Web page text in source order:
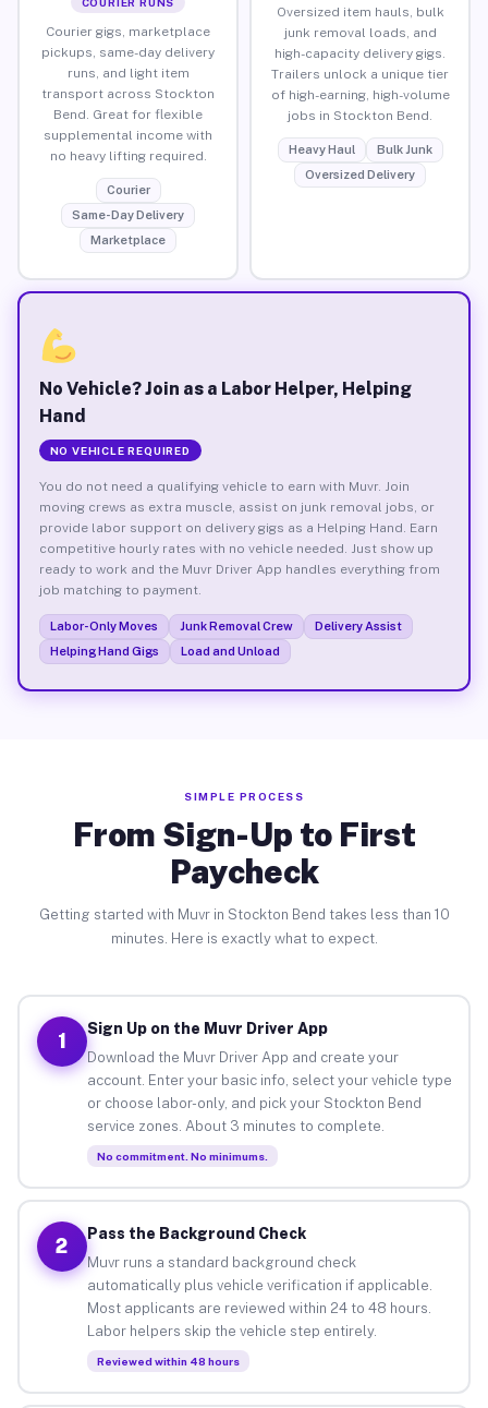
Courier gigs, marketplace
pickups, same-day delivery
runs, and light item
transport across Stockton
Bend. Great for flexible
supplemental income with
no heavy lifting required.
Courier
Same-Day Delivery
Marketplace
Oversized item hauls, bulk
junk removal loads, and
high-capacity delivery gigs.
Trailers unlock a unique tier
of high-earning, high-volume
jobs in Stockton Bend.
Heavy Haul
Bulk Junk
Oversized Delivery
No Vehicle? Join as a Labor Helper, Helping
Hand
NO VEHICLE REQUIRED
You do not need a qualifying vehicle to earn with Muvr. Join
moving crews as extra muscle, assist on junk removal jobs, or
provide labor support on delivery gigs as a Helping Hand. Earn
competitive hourly rates with no vehicle needed. Just show up
ready to work and the Muvr Driver App handles everything from
job matching to payment.
Labor-Only Moves Junk Removal Crew
Delivery Assist
Helping Hand Gigs
Load and Unload
SIMPLE PROCESS
From Sign-Up to First
Paycheck
Getting started with Muvr in Stockton Bend takes less than 10
minutes. Here is exactly what to expect.
1
Sign Up on the Muvr Driver App
Download the Muvr Driver App and create your
account. Enter your basic info, select your vehicle type
or choose labor-only, and pick your Stockton Bend
service zones. About 3 minutes to complete.
No commitment. No minimums.
2
Pass the Background Check
Muvr runs a standard background check
automatically plus vehicle verification if applicable.
Most applicants are reviewed within 24 to 48 hours.
Labor helpers skip the vehicle step entirely.
Reviewed within 48 hours